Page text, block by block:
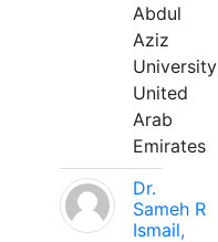
Abdul
Aziz
University
United
Arab
Emirates
Dr.
Sameh R
Ismail,